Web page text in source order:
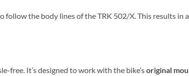
the body lines of the TRK 502/X. This results in
free. It’s designed to work with the bike’soriginal